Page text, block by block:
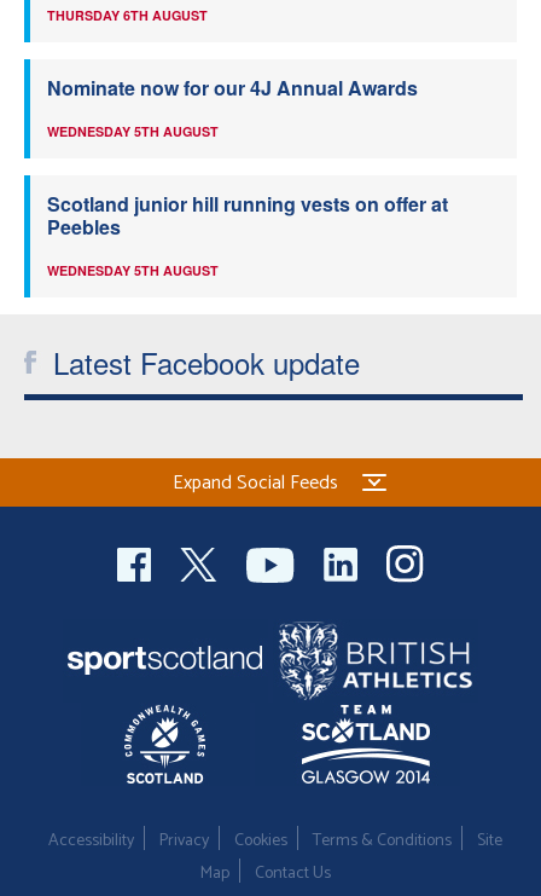
THURSDAY 6TH AUGUST
Nominate now for our 4J Annual Awards
WEDNESDAY 5TH AUGUST
Scotland junior hill running vests on offer at
Peebles
WEDNESDAY 5TH AUGUST
Latest Facebook update
Expand Social Feeds
Accessibility Privacy Cookies Terms & Conditions
Site
Map
Contact Us